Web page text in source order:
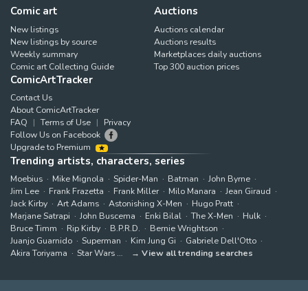
Comic art
New listings
New listings by source
Weekly summary
Comic art Collecting Guide
Auctions
Auctions calendar
Auctions results
Marketplaces daily auctions
Top 300 auction prices
ComicArtTracker
Contact Us
About ComicArtTracker
FAQ
Terms of Use
Privacy
Follow Us on Facebook
Upgrade to Premium
Trending artists, characters, series
Moebius Mike Mignola Spider-Man Batman
John Byrne
Jim Lee
Frank Frazetta Frank Miller Milo Manara
Jean Giraud
Jack Kirby
Art Adams Astonishing X-Men
Hugo Pratt
Marjane Satrapi
John Buscema Enki Bilal The X-Men
Hulk
Bruce Timm
Rip Kirby B.P.R.D.
Bernie Wrightson
Juanjo Guarnido
Superman Kim Jung Gi
Gabriele Dell'Otto
Akira Toriyama
Star Wars View all trending searches